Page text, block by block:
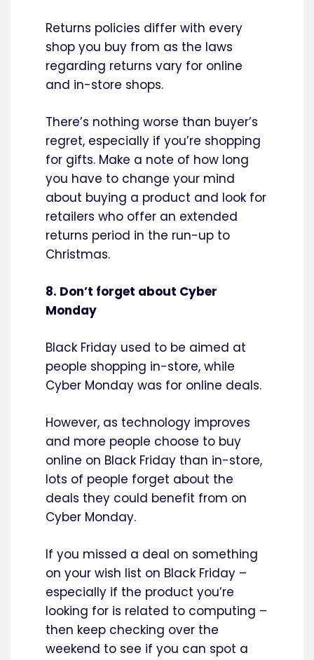
Returns policies differ with every
shop you buy from as the laws
regarding returns vary for online
and in-store shops.
There’s nothing worse than buyer’s
regret, especially if you’re shopping
for gifts. Make a note of how long
you have to change your mind
about buying a product and look for
retailers who offer an extended
returns period in the run-up to
Christmas.
8. Don’t forget about Cyber
Monday
Black Friday used to be aimed at
people shopping in-store, while
Cyber Monday was for online deals.
However, as technology improves
and more people choose to buy
online on Black Friday than in-store,
lots of people forget about the
deals they could benefit from on
Cyber Monday.
If you missed a deal on something
on your wish list on Black Friday –
especially if the product you’re
looking for is related to computing –
then keep checking over the
weekend to see if you can spot a